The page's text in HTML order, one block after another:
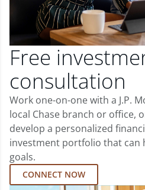
Free
consultation
Work one-on-one with a J.P.
local Chase branch or office,
develop a personalized
investment portfolio that can
goals.
CONNECT NOW